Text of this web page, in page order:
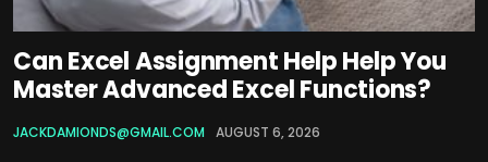
Can Excel Assignment Help Help You
Master Advanced Excel Functions?
JACKDAMIONDS@GMAIL.COM AUGUST 6, 2026